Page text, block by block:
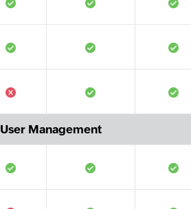
User Management